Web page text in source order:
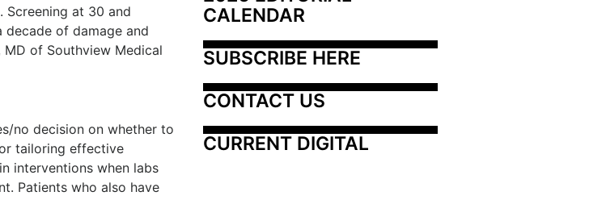
Screening at 30 and
of damage and
of Southview Medical
no decision on whether to
tailoring effective
interventions when labs
Patients who also have
CALENDAR
SUBSCRIBE HERE
CONTACT US
CURRENT DIGITAL